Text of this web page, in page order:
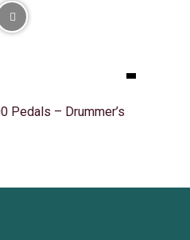
Pedals – Drummer’s